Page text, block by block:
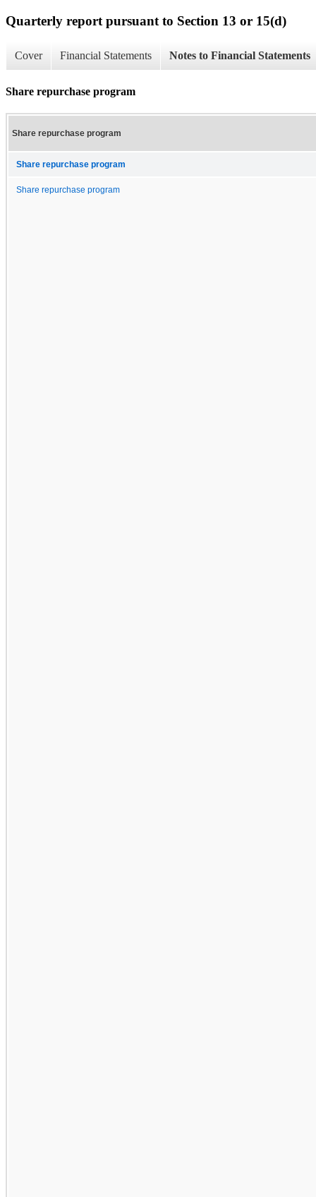
Quarterly report pursuant to Section 13 or 15(d)
Cover Financial Statements Notes to Financial Statements
Share repurchase program
Share repurchase program
Share repurchase program
Share repurchase program